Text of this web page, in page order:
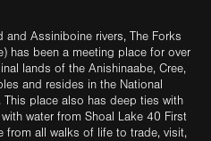
Assiniboine rivers, The Forks
has been a meeting place for over
lands of the Anishinaabe, Cree,
and resides in the National
This place also has deep ties with
water from Shoal Lake 40 First
from all walks of life to trade, visit,